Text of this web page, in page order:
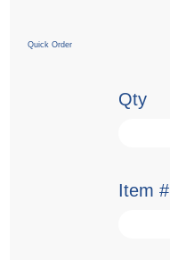
Quick Order
Qty
Item #